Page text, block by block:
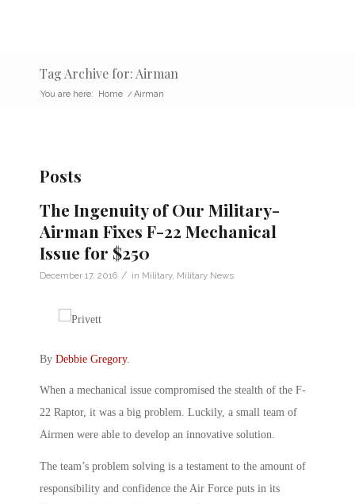
Tag Archive for: Airman
You are here: Home / Airman
Posts
The Ingenuity of Our Military-
Airman Fixes F-22 Mechanical
Issue for $250
December 17, 2016 / in Military, Military News
By Debbie Gregory.
When a mechanical issue compromised the stealth of the F-
22 Raptor, it was a big problem. Luckily, a small team of
Airmen were able to develop an innovative solution.
The team’s problem solving is a testament to the amount of
responsibility and confidence the Air Force puts in its